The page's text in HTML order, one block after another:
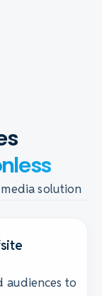
solution
audiences to